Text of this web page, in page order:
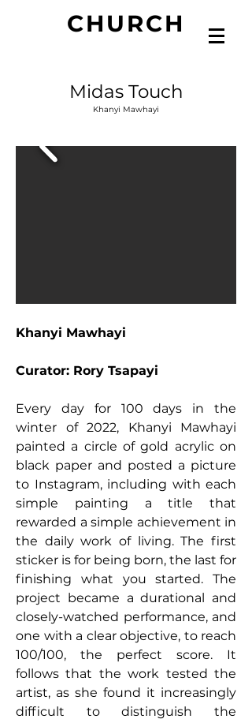
CHURCH
Midas Touch
Khanyi Mawhayi
Khanyi Mawhayi
Curator: Rory Tsapayi
Every day for 100 days in the
winter of 2022, Khanyi Mawhayi
painted a circle of gold acrylic on
black paper and posted a picture
to Instagram, including with each
simple painting a title that
rewarded a simple achievement in
the daily work of living. The first
sticker is for being born, the last for
finishing what you started. The
project became a durational and
closely-watched performance, and
one with a clear objective, to reach
100/100, the perfect score. It
follows that the work tested the
artist, as she found it increasingly
difficult to distinguish the